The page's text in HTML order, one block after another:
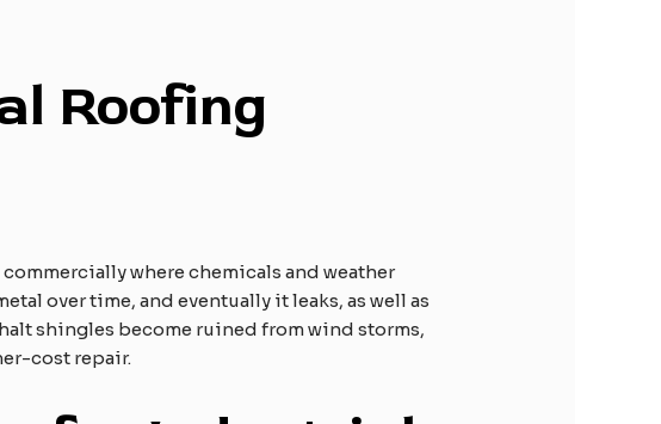
Roofing
where chemicals and weather
over time, and eventually it leaks, as well as
shingles become ruined from wind storms,
cost repair.